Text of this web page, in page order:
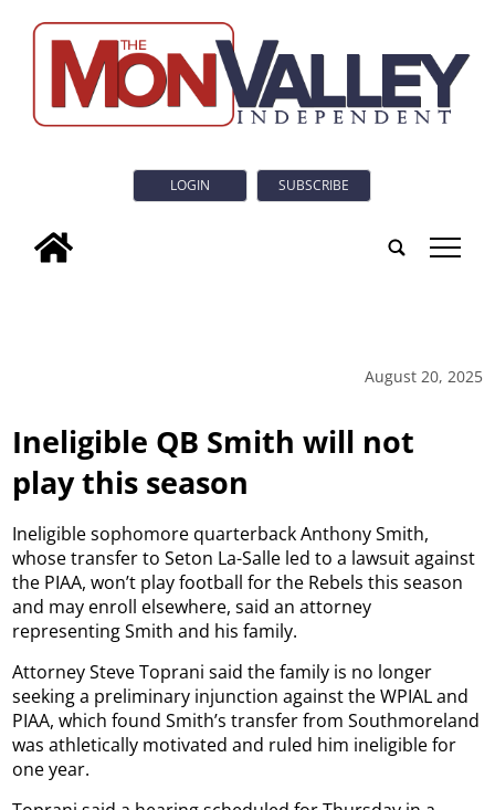
LOGIN SUBSCRIBE
tap
August 20, 2025
Ineligible QB Smith will not
play this season
Ineligible sophomore quarterback Anthony Smith,
whose transfer to Seton La-Salle led to a lawsuit against
the PIAA, won’t play football for the Rebels this season
and may enroll elsewhere, said an attorney
representing Smith and his family.
Attorney Steve Toprani said the family is no longer
seeking a preliminary injunction against the WPIAL and
PIAA, which found Smith’s transfer from Southmoreland
was athletically motivated and ruled him ineligible for
one year.